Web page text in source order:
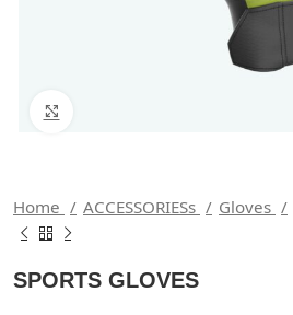
Home ACCESSORIESs Gloves
SPORTS GLOVES